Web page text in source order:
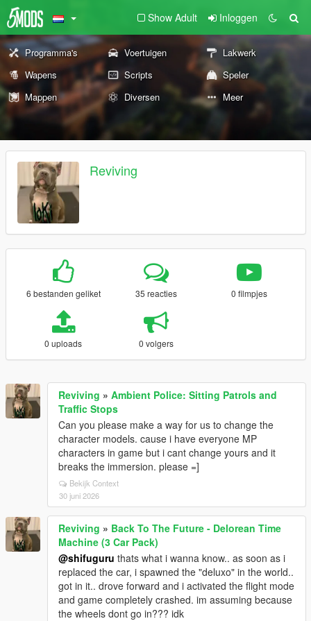
Show Adult Inloggen
Programma's Voertuigen
Lakwerk
Wapens
Scripts
Speler
Mappen
Diversen Meer
Reviving
6 bestanden geliket 35 reacties 0 filmpjes
0 uploads 0 volgers
Reviving » Ambient Police: Sitting Patrols and
Traffic Stops
Can you please make a way for us to change the
character models. cause i have everyone MP
characters in game but i cant change yours and it
breaks the immersion. please =]
Bekijk Context
30 juni 2026
Reviving » Back To The Future - Delorean Time
Machine (3 Car Pack)
@shifuguru thats what i wanna know.. as soon as i
replaced the car, i spawned the "deluxo" in the world..
got in it.. drove forward and i activated the flight mode
and game completely crashed. im assuming because
the wheels dont go in??? idk